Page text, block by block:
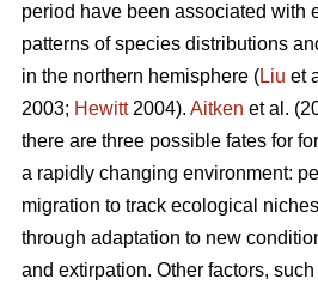
period have been associated with
patterns of species distributions
in the northern hemisphere (Liu et
2003; Hewitt2004). Aitken et al.
there are three possible fates for
a rapidly changing environment:
migration to track ecological
through adaptation to new
and extirpation. Other factors,